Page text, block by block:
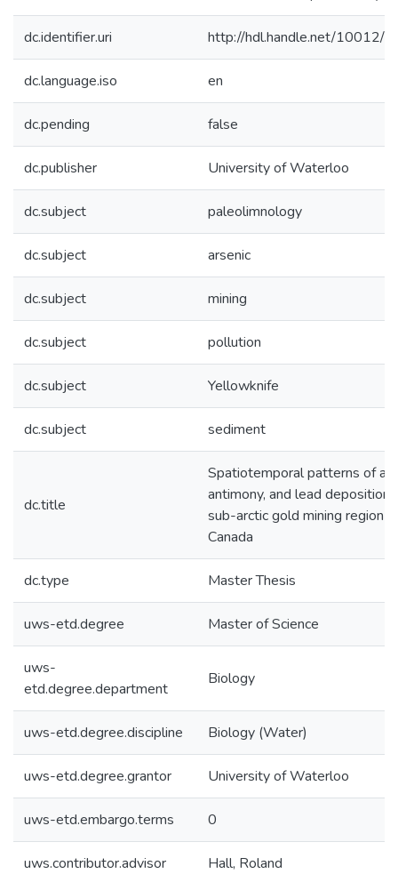
dc.identifier.uri http://hdl.handle.net/10012/
dc.language.iso en
dc.pending false
dc.publisher University of Waterloo
dc.subject paleolimnology
dc.subject arsenic
dc.subject mining
dc.subject pollution
dc.subject Yellowknife
dc.subject sediment
dc.title
Spatiotemporal patterns of
antimony, and lead deposition
sub-arctic gold mining region
Canada
dc.type Master Thesis
uws-etd.degree Master of Science
uws-
etd.degree.department
Biology
uws-etd.degree.discipline Biology (Water)
uws-etd.degree.grantor University of Waterloo
uws-etd.embargo.terms 0
uws.contributor.advisor Hall, Roland